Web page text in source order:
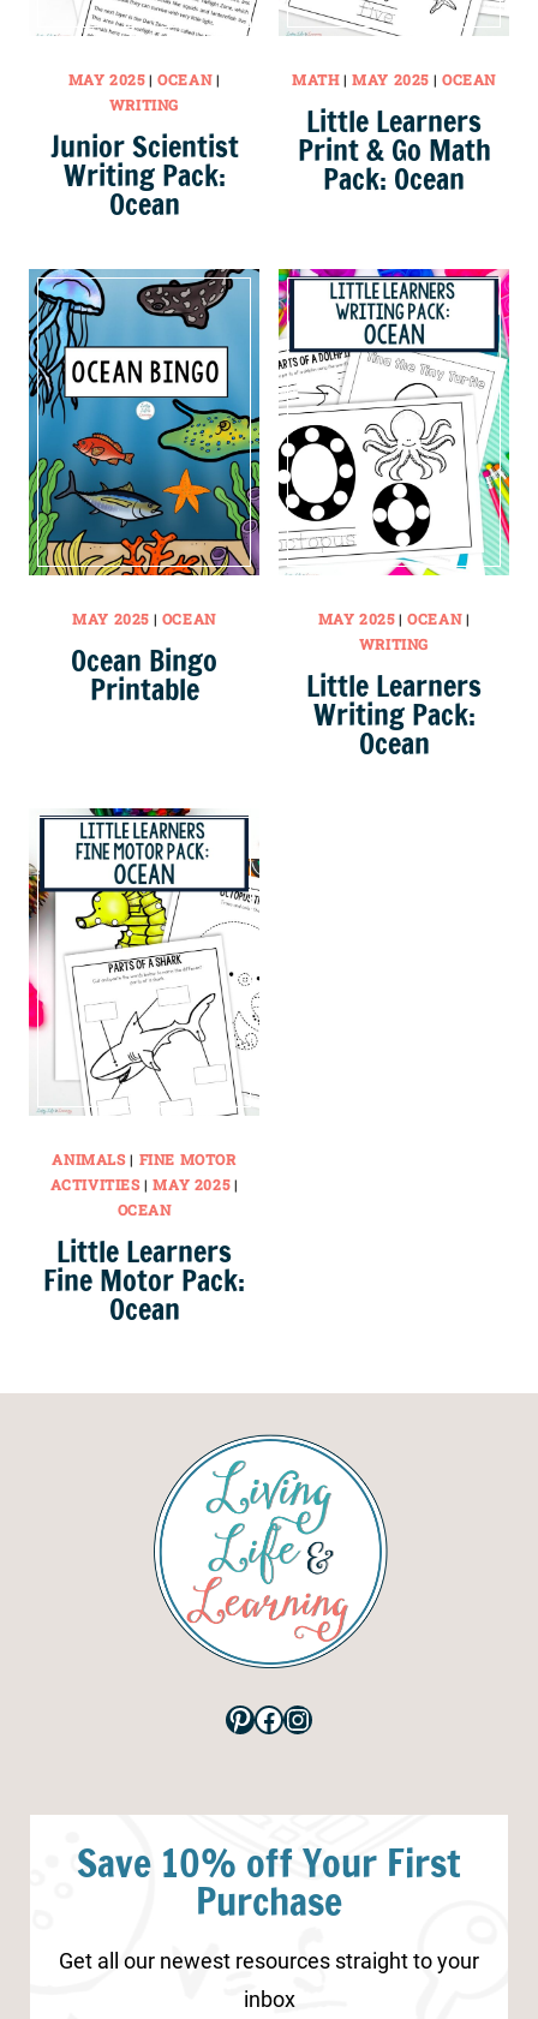
MAY 2025|OCEAN|
WRITING
Junior Scientist
Writing Pack:
Ocean
MATH|MAY 2025 | OCEAN
Little Learners
Print & Go Math
Pack: Ocean
MAY 2025 | OCEAN
Ocean Bingo
Printable
MAY 2025|OCEAN|
WRITING
Little Learners
Writing Pack:
Ocean
ANIMALS| FINE MOTOR
ACTIVITIES|MAY 2025|
OCEAN
Little Learners
Fine Motor Pack:
Ocean
Pinterest
Facebook
Instagram
Save 10% off Your First
Purchase
Get all our newest resources straight to your
inbox